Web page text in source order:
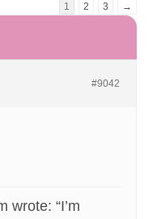
1 2 3 →
#9042
wrote: “I’m